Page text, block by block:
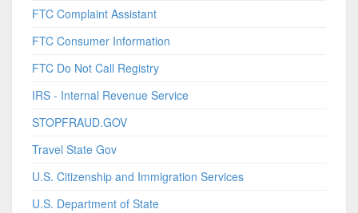
FTC Complaint Assistant
FTC Consumer Information
FTC Do Not Call Registry
IRS - Internal Revenue Service
STOPFRAUD.GOV
Travel State Gov
U.S. Citizenship and Immigration Services
U.S. Department of State